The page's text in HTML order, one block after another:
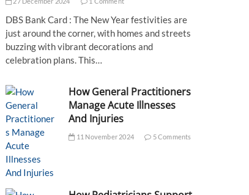
DBS Bank Card : The New Year festivities are
just around the corner, with homes and streets
buzzing with vibrant decorations and
celebration plans. This…
How General Practitioners
Manage Acute Illnesses
And Injuries
11 November 2024 5 Comments